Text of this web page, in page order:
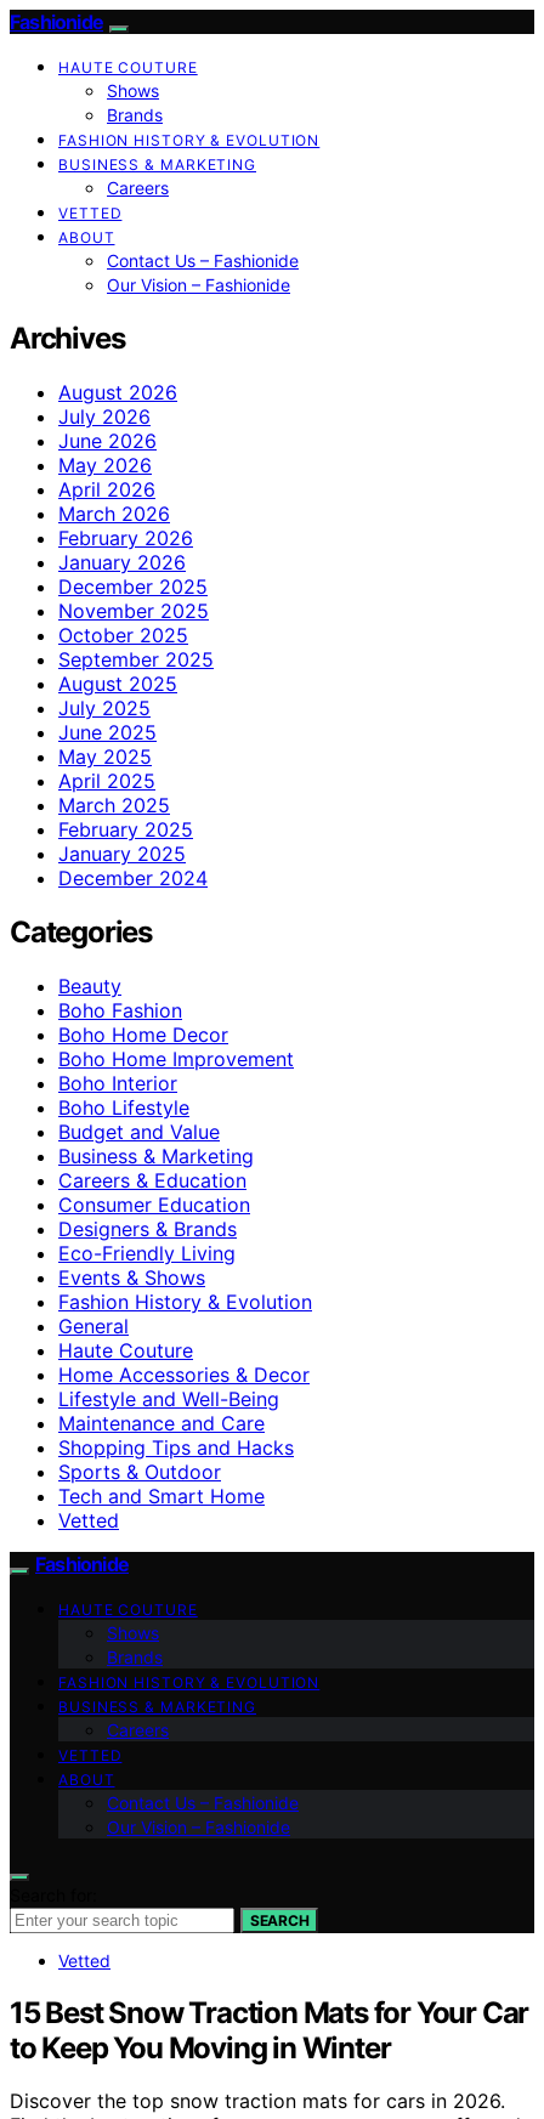
Fashionide
HAUTE COUTURE
Shows
Brands
FASHION HISTORY & EVOLUTION
BUSINESS & MARKETING
Careers
VETTED
ABOUT
Contact Us – Fashionide
Our Vision – Fashionide
Archives
August 2026
July 2026
June 2026
May 2026
April 2026
March 2026
February 2026
January 2026
December 2025
November 2025
October 2025
September 2025
August 2025
July 2025
June 2025
May 2025
April 2025
March 2025
February 2025
January 2025
December 2024
Categories
Beauty
Boho Fashion
Boho Home Decor
Boho Home Improvement
Boho Interior
Boho Lifestyle
Budget and Value
Business & Marketing
Careers & Education
Consumer Education
Designers & Brands
Eco-Friendly Living
Events & Shows
Fashion History & Evolution
General
Haute Couture
Home Accessories & Decor
Lifestyle and Well-Being
Maintenance and Care
Shopping Tips and Hacks
Sports & Outdoor
Tech and Smart Home
Vetted
Fashionide
HAUTE COUTURE
Shows
Brands
FASHION HISTORY & EVOLUTION
BUSINESS & MARKETING
Careers
VETTED
ABOUT
Contact Us – Fashionide
Our Vision – Fashionide
SEARCH
Vetted
15 Best Snow Traction Mats for Your Car
to Keep You Moving in Winter
Discover the top snow traction mats for cars in 2026.